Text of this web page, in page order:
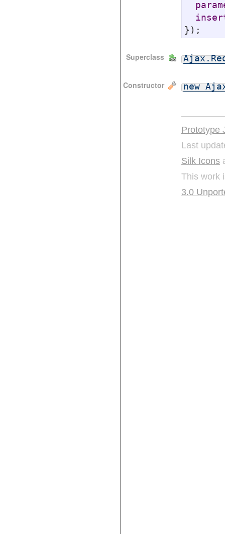
});
Superclass
Constructor new
Prototype
Last
Silk Icons
This work
3.0